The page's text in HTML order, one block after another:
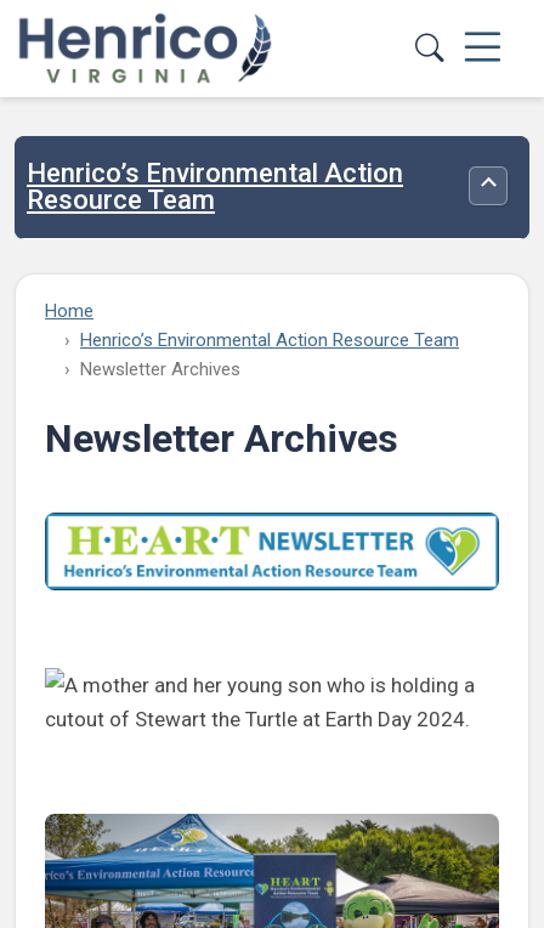
Skip to main content
Henrico’s Environmental Action
Resource Team
Home
Henrico’s Environmental Action Resource Team
Newsletter Archives
Newsletter Archives